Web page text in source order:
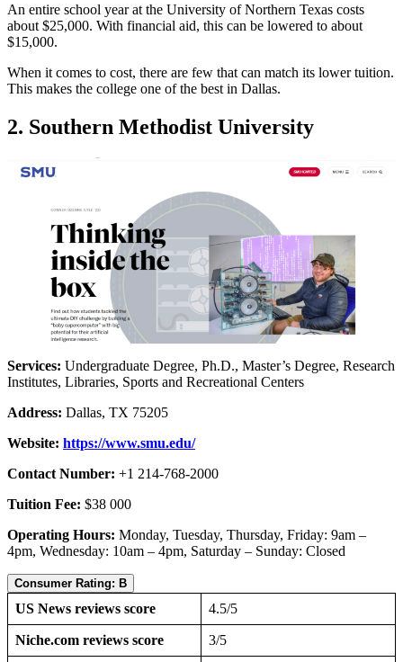
An entire school year at the University of Northern Texas costs
about $25,000. With financial aid, this can be lowered to about
$15,000.
When it comes to cost, there are few that can match its lower tuition.
This makes the college one of the best in Dallas.
2. Southern Methodist University
Services: Undergraduate Degree, Ph.D., Master’s Degree, Research
Institutes, Libraries, Sports and Recreational Centers
Address: Dallas, TX 75205
Website: https://www.smu.edu/
Contact Number: +1 214-768-2000
Tuition Fee: $38 000
Operating Hours: Monday, Tuesday, Thursday, Friday: 9am –
4pm, Wednesday: 10am – 4pm, Saturday – Sunday: Closed
Consumer Rating: B
US News reviews score 4.5/5
Niche.com reviews score 3/5